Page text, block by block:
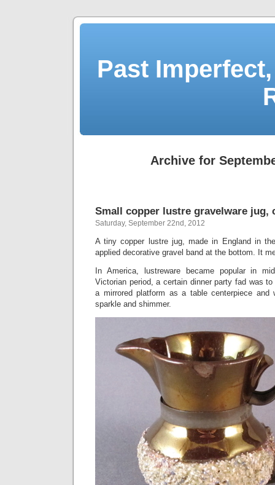
Past
Archive for
Small copper lustre gravelware jug,
Saturday, September 22nd, 2012
A tiny copper lustre jug, made in England in
applied decorative gravel band at the bottom. It
In America, lustreware became popular in
Victorian period, a certain dinner party fad was
a mirrored platform as a table centerpiece and
sparkle and shimmer.